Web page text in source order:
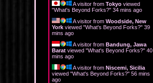
A visitor from Tokyo viewed
"What's Beyond Forks?" 34 mins ago
A visitor from Woodside, New
York viewed "What's Beyond Forks?" 39
mins ago
A visitor from Bandung, Jawa
Barat viewed "What's Beyond Forks?" 40
mins ago
A visitor from Niscemi, Sicilia
viewed "What's Beyond Forks?" 56 mins
ago